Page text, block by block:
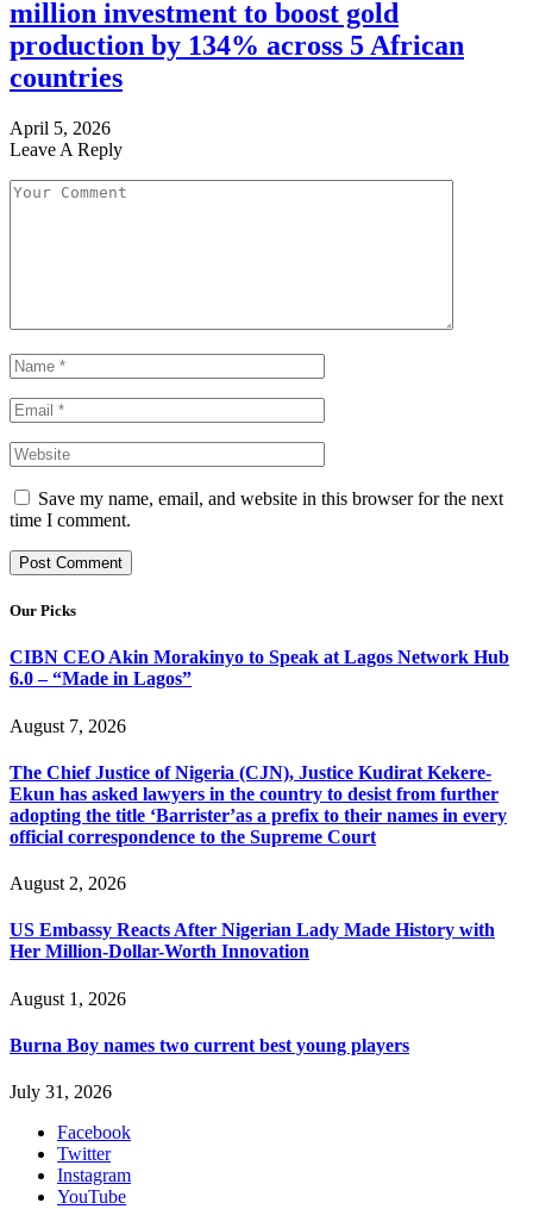
million investment to boost gold
production by 134% across 5 African
countries
April 5, 2026
Leave A Reply
Save my name, email, and website in this browser for the next
time I comment.
Our Picks
CIBN CEO Akin Morakinyo to Speak at Lagos Network Hub
6.0 – “Made in Lagos”
August 7, 2026
The Chief Justice of Nigeria (CJN), Justice Kudirat Kekere-
Ekun has asked lawyers in the country to desist from further
adopting the title ‘Barrister’as a prefix to their names in every
official correspondence to the Supreme Court
August 2, 2026
US Embassy Reacts After Nigerian Lady Made History with
Her Million-Dollar-Worth Innovation
August 1, 2026
Burna Boy names two current best young players
July 31, 2026
Facebook
Twitter
Instagram
YouTube